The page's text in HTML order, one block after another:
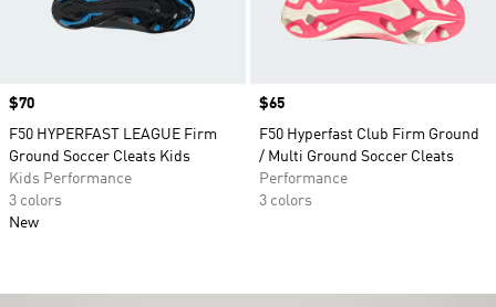
Price
$70
F50 HYPERFAST LEAGUE Firm
Ground Soccer Cleats Kids
Kids Performance
3 colors
New
Price
$65
F50 Hyperfast Club Firm Ground
/ Multi Ground Soccer Cleats
Performance
3 colors